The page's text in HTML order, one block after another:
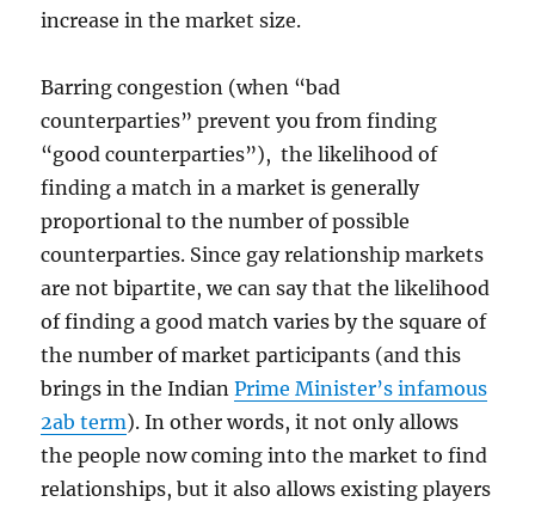
increase in the market size.
Barring congestion (when “bad
counterparties” prevent you from finding
“good counterparties”), the likelihood of
finding a match in a market is generally
proportional to the number of possible
counterparties. Since gay relationship markets
are not bipartite, we can say that the likelihood
of finding a good match varies by the square of
the number of market participants (and this
brings in the IndianPrime Minister’s infamous
2ab term). In other words, it not only allows
the people now coming into the market to find
relationships, but it also allows existing players